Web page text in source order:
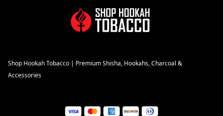
Shop Hookah Tobacco | Premium Shisha, Hookahs, Charcoal &
Accessories